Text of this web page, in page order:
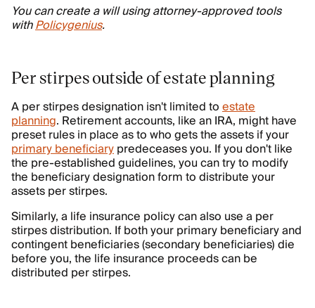
You can create a will using attorney-approved tools
withPolicygenius.
Per stirpes outside of estate planning
A per stirpes designation isn't limited toestate
planning. Retirement accounts, like an IRA, might have
preset rules in place as to who gets the assets if your
primary beneficiarypredeceases you. If you don't like
the pre-established guidelines, you can try to modify
the beneficiary designation form to distribute your
assets per stirpes.
Similarly, a life insurance policy can also use a per
stirpes distribution. If both your primary beneficiary and
contingent beneficiaries (secondary beneficiaries) die
before you, the life insurance proceeds can be
distributed per stirpes.